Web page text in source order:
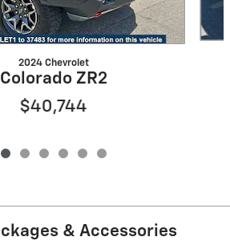
2024 Chevrolet
Colorado ZR2
$40,744
& Accessories